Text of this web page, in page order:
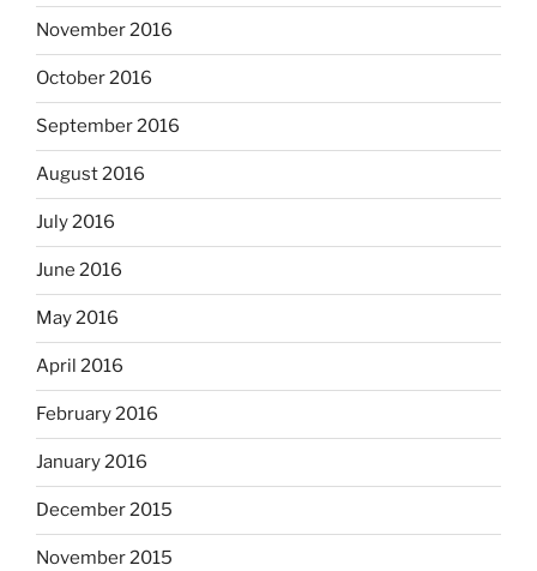
November 2016
October 2016
September 2016
August 2016
July 2016
June 2016
May 2016
April 2016
February 2016
January 2016
December 2015
November 2015